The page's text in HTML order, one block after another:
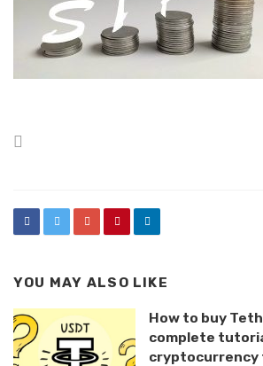
YOU MAY ALSO LIKE
How to buy
complete
cryptocurrency